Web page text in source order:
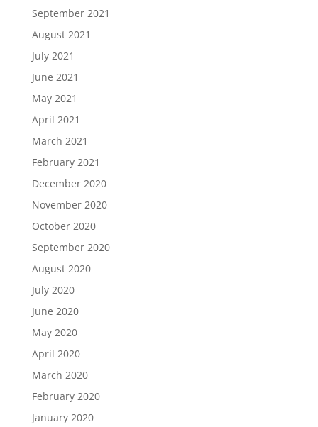
September 2021
August 2021
July 2021
June 2021
May 2021
April 2021
March 2021
February 2021
December 2020
November 2020
October 2020
September 2020
August 2020
July 2020
June 2020
May 2020
April 2020
March 2020
February 2020
January 2020